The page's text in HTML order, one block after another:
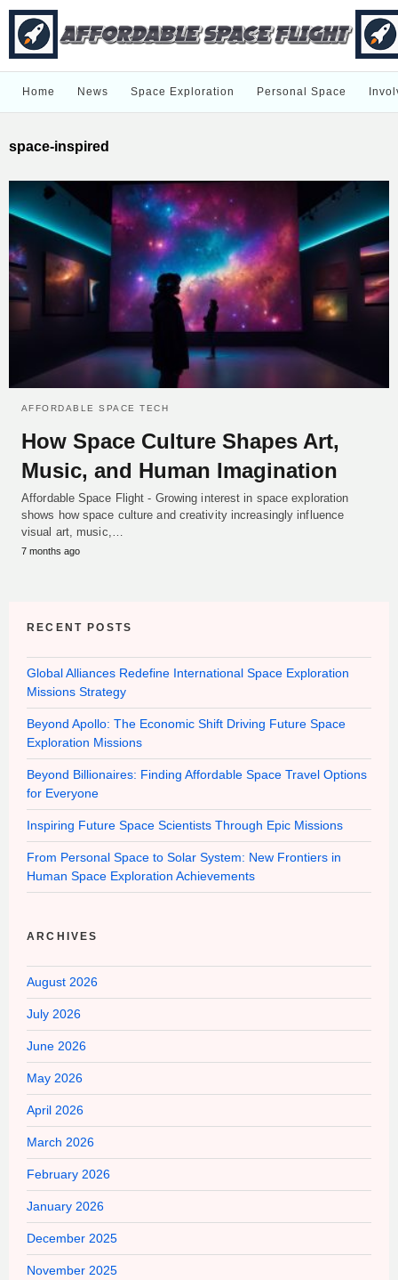
Home News Space Exploration Personal Space
space-inspired
AFFORDABLE SPACE TECH
How Space Culture Shapes Art,
Music, and Human Imagination
Affordable Space Flight - Growing interest in space exploration
shows how space culture and creativity increasingly influence
visual art, music,…
7 months ago
RECENT POSTS
Global Alliances Redefine International Space Exploration
Missions Strategy
Beyond Apollo: The Economic Shift Driving Future Space
Exploration Missions
Beyond Billionaires: Finding Affordable Space Travel Options
for Everyone
Inspiring Future Space Scientists Through Epic Missions
From Personal Space to Solar System: New Frontiers in
Human Space Exploration Achievements
ARCHIVES
August 2026
July 2026
June 2026
May 2026
April 2026
March 2026
February 2026
January 2026
December 2025
November 2025